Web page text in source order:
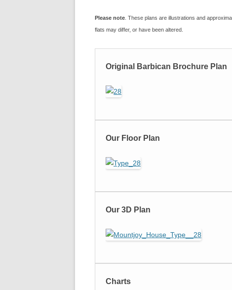
Please note . These plans are illustrations and
flats may differ, or have been altered.
Original Barbican Brochure Plan
Our Floor Plan
Our 3D Plan
Charts